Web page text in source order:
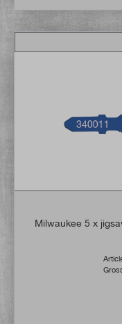
Milwaukee 5 x